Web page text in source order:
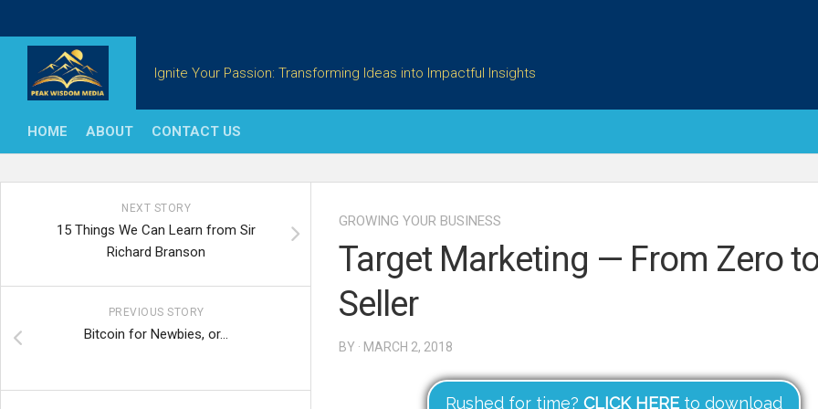
Ignite Your Passion: Transforming Ideas into Impactful Insights
HOME ABOUT CONTACT US
GROWING YOUR BUSINESS
Target Marketing — From Zero
Seller
BY · MARCH 2, 2018
Rushed for time? CLICK HEREto download
NEXT STORY
15 Things We Can Learn from Sir
Richard Branson
PREVIOUS STORY
Bitcoin for Newbies, or…